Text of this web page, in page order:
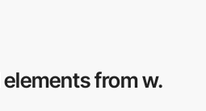
elements from w.